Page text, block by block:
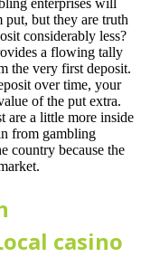
put, but they are truth
considerably less?
a flowing tally
the very first deposit.
over time, your
of the put extra.
are a little more inside
from gambling
country because the
casino